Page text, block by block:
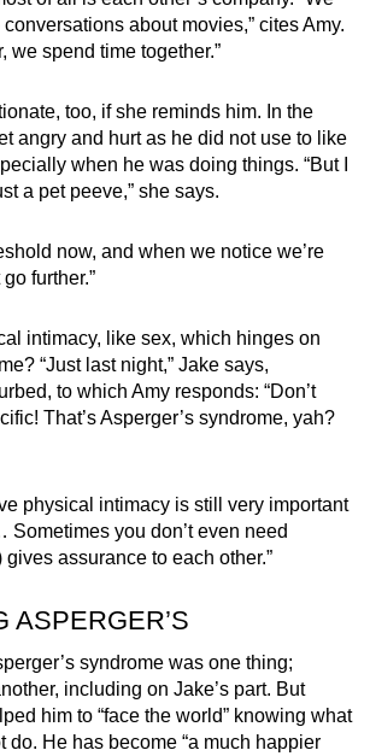
about movies,” cites Amy.
we spend time together.”
too, if she reminds him. In the
angry and hurt as he did not use to like
when he was doing things. “But I
a pet peeve,” she says.
now, and when we notice we’re
further.”
intimacy, like sex, which hinges on
“Just last night,” Jake says,
to which Amy responds: “Don’t
That’s Asperger’s syndrome, yah?
physical intimacy is still very important
you don’t even need
gives assurance to each other.”
ASPERGER’S
syndrome was one thing;
including on Jake’s part. But
him to “face the world” knowing what
do. He has become “a much happier